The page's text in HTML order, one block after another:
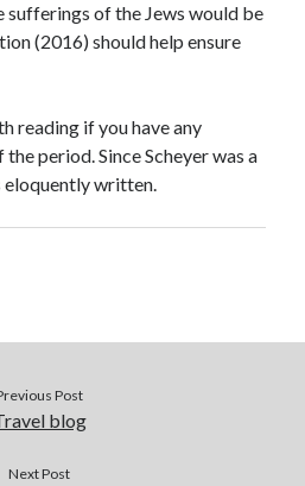
sufferings of the Jews would be
(2016) should help ensure
reading if you have any
period. Since Scheyer was a
written.
Post
blog
Next Post